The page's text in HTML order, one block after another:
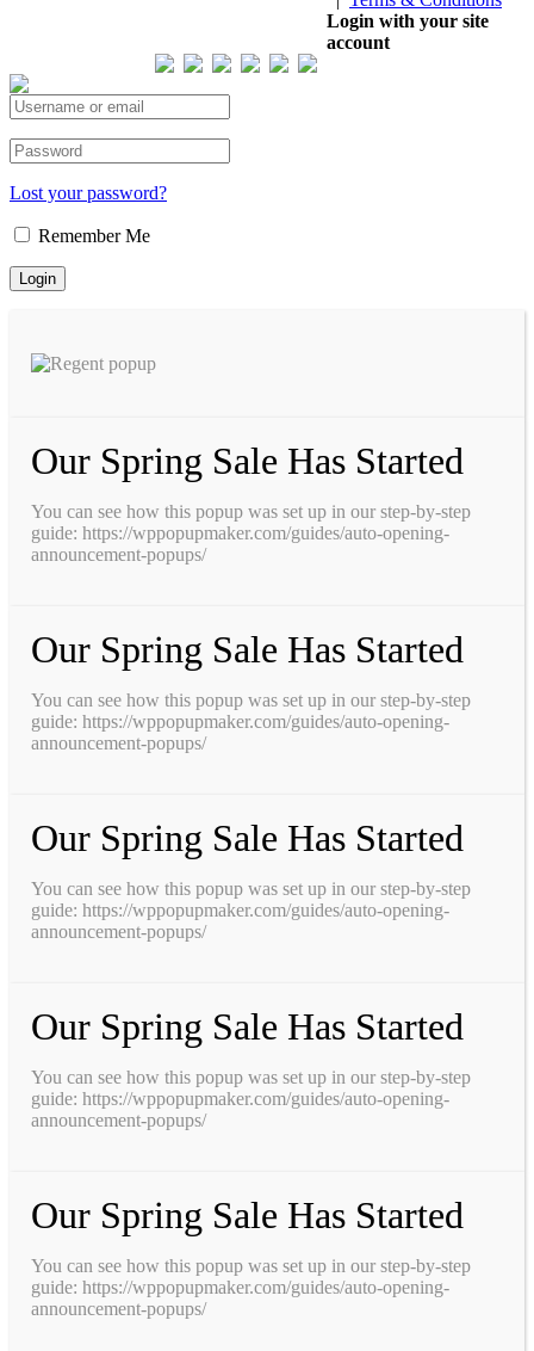
Login with your site
account
Lost your password?
Remember Me
Our Spring Sale Has Started
You can see how this popup was set up in our step-by-step
guide: https://wppopupmaker.com/guides/auto-opening-
announcement-popups/
Our Spring Sale Has Started
You can see how this popup was set up in our step-by-step
guide: https://wppopupmaker.com/guides/auto-opening-
announcement-popups/
Our Spring Sale Has Started
You can see how this popup was set up in our step-by-step
guide: https://wppopupmaker.com/guides/auto-opening-
announcement-popups/
Our Spring Sale Has Started
You can see how this popup was set up in our step-by-step
guide: https://wppopupmaker.com/guides/auto-opening-
announcement-popups/
Our Spring Sale Has Started
You can see how this popup was set up in our step-by-step
guide: https://wppopupmaker.com/guides/auto-opening-
announcement-popups/